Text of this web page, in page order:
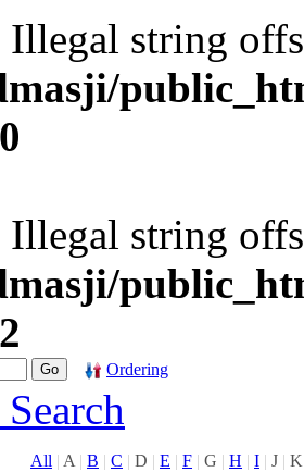
Illegal string
Illegal string
Ordering
All | A | B | C | D | E | F | G | H | I | J | K